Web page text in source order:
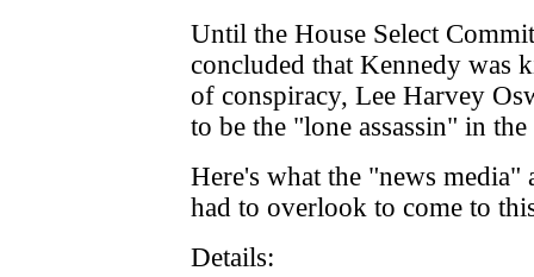
Until the House Select
concluded that Kennedy was
of conspiracy, Lee Harvey
to be the "lone assassin" in
Here's what the "news
had to overlook to come to
Details: